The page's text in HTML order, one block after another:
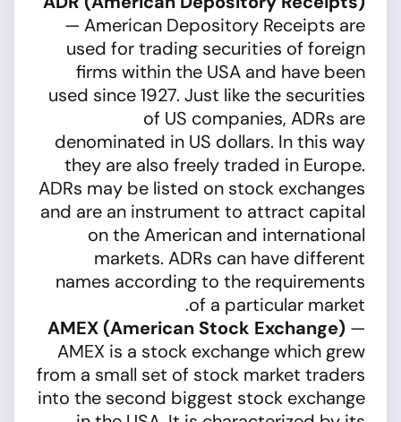
— American Depository Receipts are
used for trading securities of foreign
firms within the USA and have been
used since 1927. Just like the securities
of US companies, ADRs are
denominated in US dollars. In this way
they are also freely traded in Europe.
ADRs may be listed on stock exchanges
and are an instrument to attract capital
on the American and international
markets. ADRs can have different
names according to the requirements
of a particular market.
AMEX (American Stock Exchange) —
AMEX is a stock exchange which grew
from a small set of stock market traders
into the second biggest stock exchange